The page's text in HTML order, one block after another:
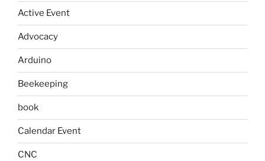
Active Event
Advocacy
Arduino
Beekeeping
book
Calendar Event
CNC